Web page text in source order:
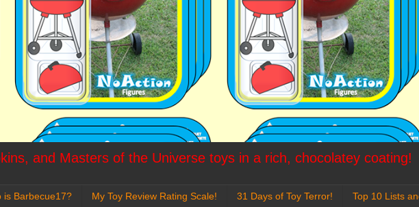
and Masters of the Universe toys in a rich, chocolatey coating!
is Barbecue17? My Toy Review Rating Scale! 31 Days of Toy Terror! Top 10 Lists